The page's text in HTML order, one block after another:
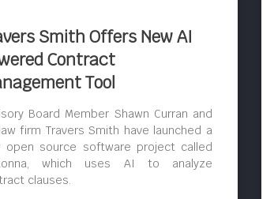
Smith Offers New AI
Contract
Tool
Board Member Shawn Curran and
firm Travers Smith have launched a
open source software project called
which uses AI to analyze
clauses.